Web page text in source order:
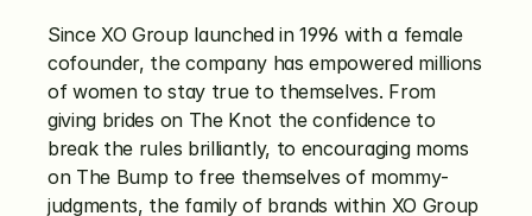
Since XO Group launched in 1996 with a female
cofounder, the company has empowered millions
of women to stay true to themselves. From
giving brides on The Knot the confidence to
break the rules brilliantly, to encouraging moms
on The Bump to free themselves of mommy-
judgments, the family of brands within XO Group